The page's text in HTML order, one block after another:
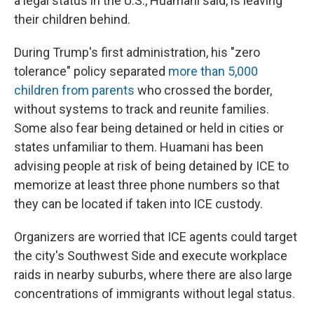
their children behind.
During Trump's first administration, his "zero
tolerance" policy separated more than 5,000
children from parents who crossed the border,
without systems to track and reunite families.
Some also fear being detained or held in cities or
states unfamiliar to them. Huamani has been
advising people at risk of being detained by ICE to
memorize at least three phone numbers so that
they can be located if taken into ICE custody.
Organizers are worried that ICE agents could target
the city's Southwest Side and execute workplace
raids in nearby suburbs, where there are also large
concentrations of immigrants without legal status.